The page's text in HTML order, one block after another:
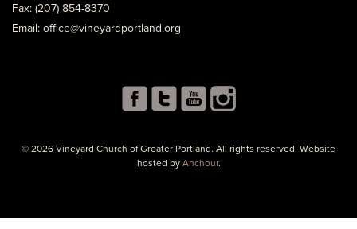
Fax: (207) 854-8370
Email: office@vineyardportland.org
© 2026 Vineyard Church of Greater Portland. All rights reserved. Website
hosted by Anchour.